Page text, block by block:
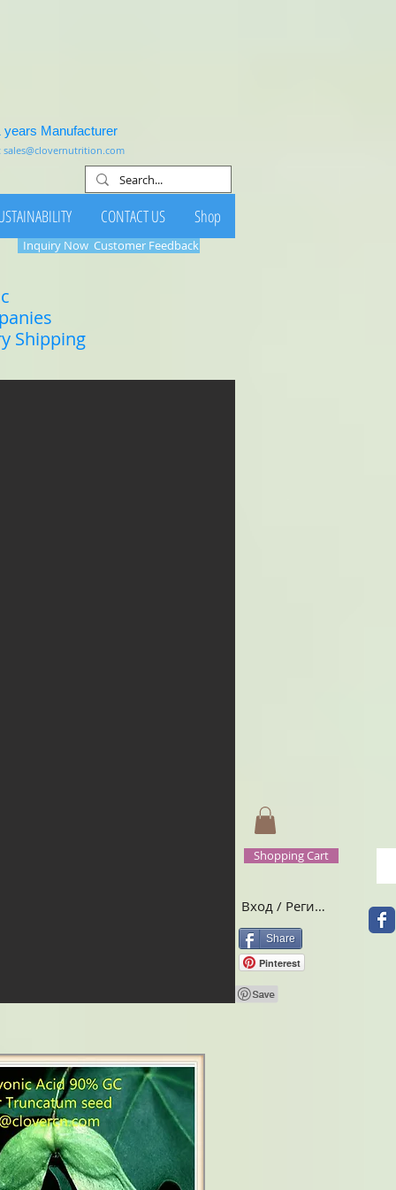
years Manufacturer
sales@clovernutrition.com
CONTACT US Shop
Shipping
Inquiry Now Customer Feedback
Shopping Cart
Вход / Регистрация
Share
Pinterest